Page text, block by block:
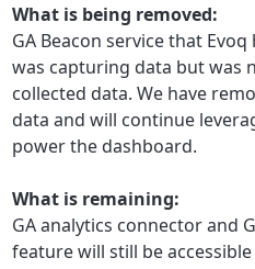
What is being removed:
GA Beacon service that
was capturing data but was
collected data. We have
data and will continue
power the dashboard.
What is remaining:
GA analytics connector and
feature will still be accessible